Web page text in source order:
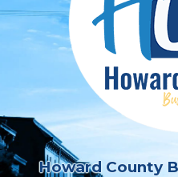
Howard County